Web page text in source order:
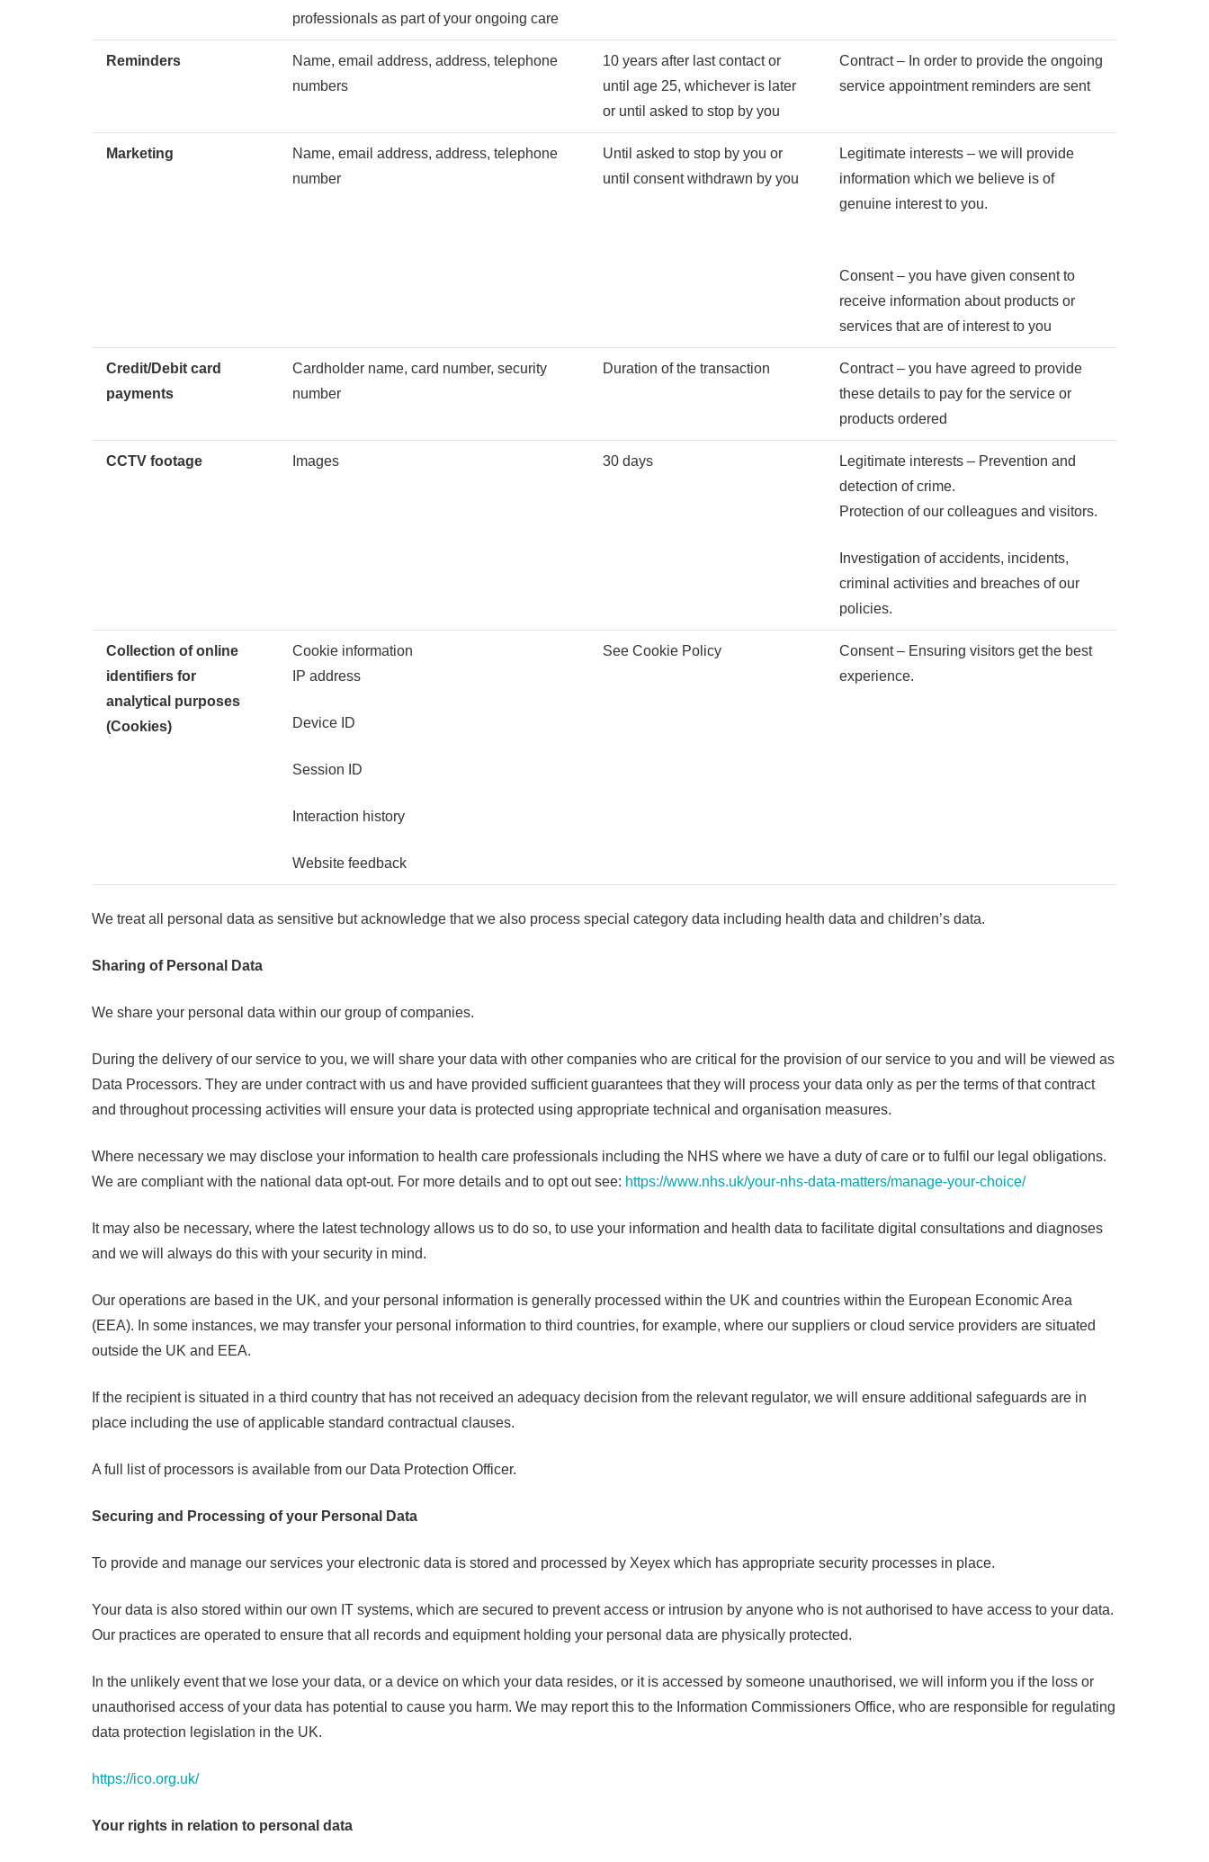
professionals as part of your ongoing care
Reminders
Name, email address, address, telephone
numbers
10 years after last contact or
until age 25, whichever is later
or until asked to stop by you
Contract – In order to provide the ongoing
service appointment reminders are sent
Marketing
Name, email address, address, telephone
number
Until asked to stop by you or
until consent withdrawn by you
Legitimate interests – we will provide
information which we believe is of
genuine interest to you.
Consent – you have given consent to
receive information about products or
services that are of interest to you
Credit/Debit card
payments
Cardholder name, card number, security
number
Duration of the transaction
Contract – you have agreed to provide
these details to pay for the service or
products ordered
CCTV footage Images 30 days
Legitimate interests – Prevention and
detection of crime.
Protection of our colleagues and visitors.
Investigation of accidents, incidents,
criminal activities and breaches of our
policies.
Collection of online
identifiers for
analytical purposes
(Cookies)
Cookie information
IP address
Device ID
Session ID
Interaction history
Website feedback
See Cookie Policy
Consent – Ensuring visitors get the best
experience.
We treat all personal data as sensitive but acknowledge that we also process special category data including health data and children’s data.
Sharing of Personal Data
We share your personal data within our group of companies.
During the delivery of our service to you, we will share your data with other companies who are critical for the provision of our service to you and will be viewed as
Data Processors. They are under contract with us and have provided sufficient guarantees that they will process your data only as per the terms of that contract
and throughout processing activities will ensure your data is protected using appropriate technical and organisation measures.
Where necessary we may disclose your information to health care professionals including the NHS where we have a duty of care or to fulfil our legal obligations.
We are compliant with the national data opt-out. For more details and to opt out see: https://www.nhs.uk/your-nhs-data-matters/manage-your-choice/
It may also be necessary, where the latest technology allows us to do so, to use your information and health data to facilitate digital consultations and diagnoses
and we will always do this with your security in mind.
Our operations are based in the UK, and your personal information is generally processed within the UK and countries within the European Economic Area
(EEA). In some instances, we may transfer your personal information to third countries, for example, where our suppliers or cloud service providers are situated
outside the UK and EEA.
If the recipient is situated in a third country that has not received an adequacy decision from the relevant regulator, we will ensure additional safeguards are in
place including the use of applicable standard contractual clauses.
A full list of processors is available from our Data Protection Officer.
Securing and Processing of your Personal Data
To provide and manage our services your electronic data is stored and processed by Xeyex which has appropriate security processes in place.
Your data is also stored within our own IT systems, which are secured to prevent access or intrusion by anyone who is not authorised to have access to your data.
Our practices are operated to ensure that all records and equipment holding your personal data are physically protected.
In the unlikely event that we lose your data, or a device on which your data resides, or it is accessed by someone unauthorised, we will inform you if the loss or
unauthorised access of your data has potential to cause you harm. We may report this to the Information Commissioners Office, who are responsible for regulating
data protection legislation in the UK.
https://ico.org.uk/
Your rights in relation to personal data